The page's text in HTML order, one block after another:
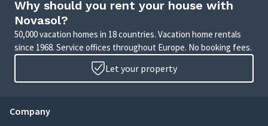
Why should you rent your house with
Novasol?
50,000 vacation homes in 18 countries. Vacation home rentals
since 1968. Service offices throughout Europe. No booking fees.
Let your property
Company